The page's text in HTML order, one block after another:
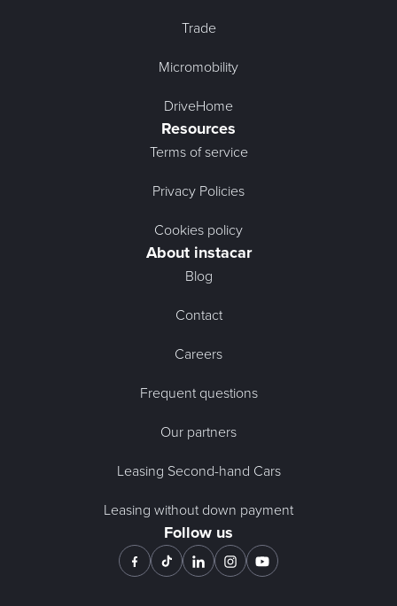
Trade
Micromobility
DriveHome
Resources
Terms of service
Privacy Policies
Cookies policy
About instacar
Blog
Contact
Careers
Frequent questions
Our partners
Leasing Second-hand Cars
Leasing without down payment
Follow us